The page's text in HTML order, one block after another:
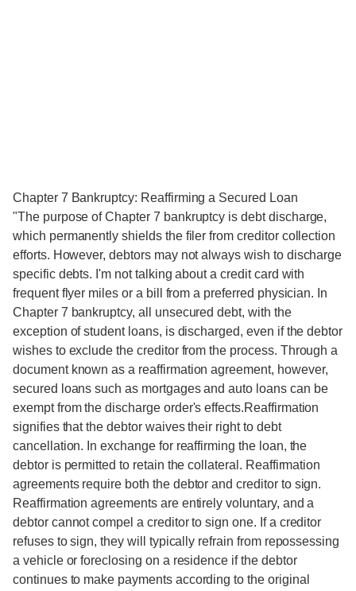
Chapter 7 Bankruptcy: Reaffirming a Secured Loan
"The purpose of Chapter 7 bankruptcy is debt discharge,
which permanently shields the filer from creditor collection
efforts. However, debtors may not always wish to discharge
specific debts. I'm not talking about a credit card with
frequent flyer miles or a bill from a preferred physician. In
Chapter 7 bankruptcy, all unsecured debt, with the
exception of student loans, is discharged, even if the debtor
wishes to exclude the creditor from the process. Through a
document known as a reaffirmation agreement, however,
secured loans such as mortgages and auto loans can be
exempt from the discharge order's effects.Reaffirmation
signifies that the debtor waives their right to debt
cancellation. In exchange for reaffirming the loan, the
debtor is permitted to retain the collateral. Reaffirmation
agreements require both the debtor and creditor to sign.
Reaffirmation agreements are entirely voluntary, and a
debtor cannot compel a creditor to sign one. If a creditor
refuses to sign, they will typically refrain from repossessing
a vehicle or foreclosing on a residence if the debtor
continues to make payments according to the original